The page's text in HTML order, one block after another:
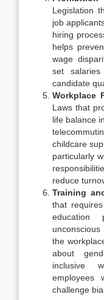
Legislation
job
hiring
helps
wage
set
candidate
Workplace
Laws that
life balance
childcare
particularly
reduce
Training
that
education
the
about
inclusive
employees
challenge